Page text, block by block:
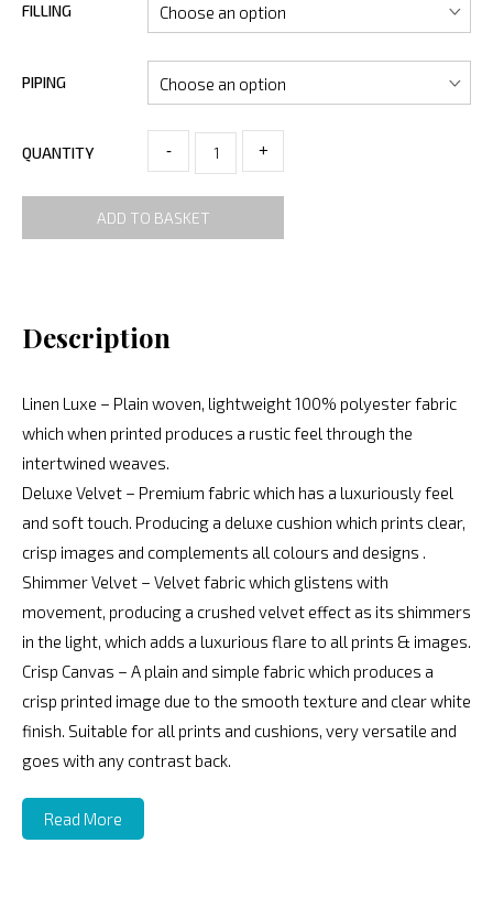
FILLING
PIPING
QUANTITY - +
ADD TO BASKET
Description
Linen Luxe – Plain woven, lightweight 100% polyester fabric
which when printed produces a rustic feel through the
intertwined weaves.
Deluxe Velvet – Premium fabric which has a luxuriously feel
and soft touch. Producing a deluxe cushion which prints clear,
crisp images and complements all colours and designs .
Shimmer Velvet – Velvet fabric which glistens with
movement, producing a crushed velvet effect as its shimmers
in the light, which adds a luxurious flare to all prints & images.
Crisp Canvas – A plain and simple fabric which produces a
crisp printed image due to the smooth texture and clear white
finish. Suitable for all prints and cushions, very versatile and
goes with any contrast back.
Read More